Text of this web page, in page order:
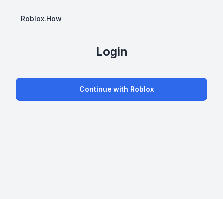
Roblox.How
Login
Continue with Roblox